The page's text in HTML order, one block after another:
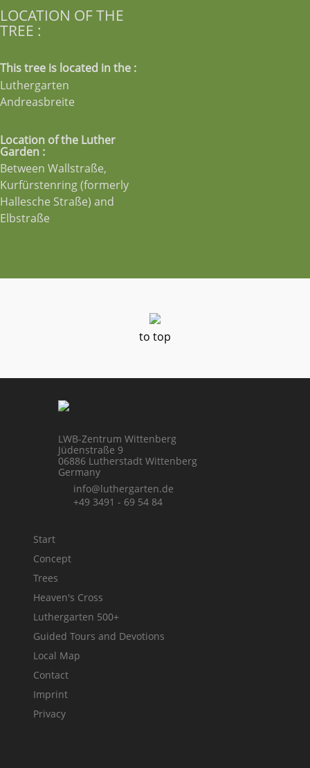
LOCATION OF THE
TREE :
This tree is located in the :
Luthergarten
Andreasbreite
Location of the Luther
Garden :
Between Wallstraße,
Kurfürstenring (formerly
Hallesche Straße) and
Elbstraße
to top
LWB-Zentrum Wittenberg
Jüdenstraße 9
06886 Lutherstadt Wittenberg
Germany
info@luthergarten.de
+49 3491 - 69 54 84
Start
Concept
Trees
Heaven's Cross
Luthergarten 500+
Guided Tours and Devotions
Local Map
Contact
Imprint
Privacy